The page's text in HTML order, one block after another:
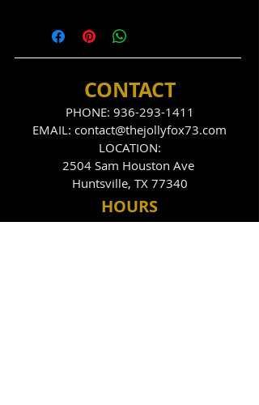
CONTACT
PHONE: 936-293-1411
EMAIL: contact@thejollyfox73.com
LOCATION:
2504 Sam Houston Ave
Huntsville, TX 77340
HOURS
THE FOX DEN